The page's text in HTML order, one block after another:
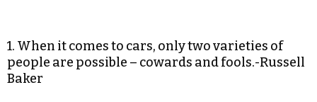
1. When it comes to cars, only two varieties of
people are possible – cowards and fools.-Russell
Baker